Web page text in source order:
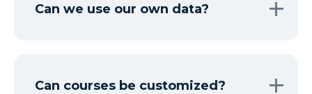
Can we use our own data?
Can courses be customized?